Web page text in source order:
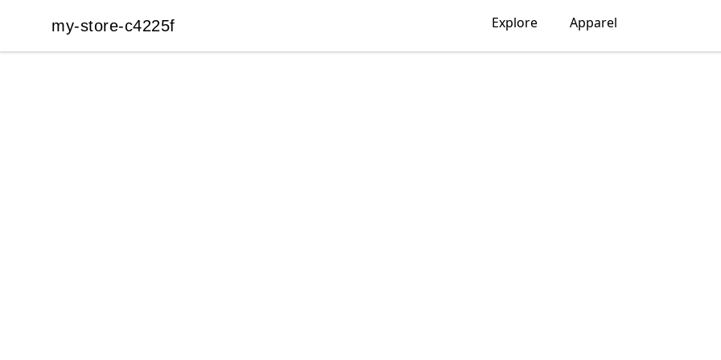
my-store-c4225f
my-store-c4225f Explore Apparel